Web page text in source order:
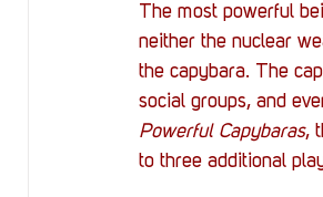
Hundred Heroes
PC Vetrofit Crates
The most powerful
neither the nuclear
the capybara. The
social groups, and
Powerful Capybaras,
to three additional